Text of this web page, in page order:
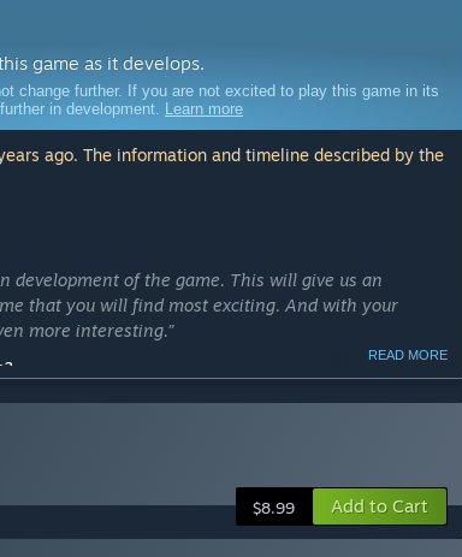
game as it develops.
change further. If you are not excited to play this game in its
in development. Learn more
ago. The information and timeline described by the
development of the game. This will give us an
that you will find most exciting. And with your
more interesting.”
version?
monsters, more spells and more challenges.”
during which player will master five different
and face with challenges that you can overcome
READ MORE
$8.99 Add to Cart